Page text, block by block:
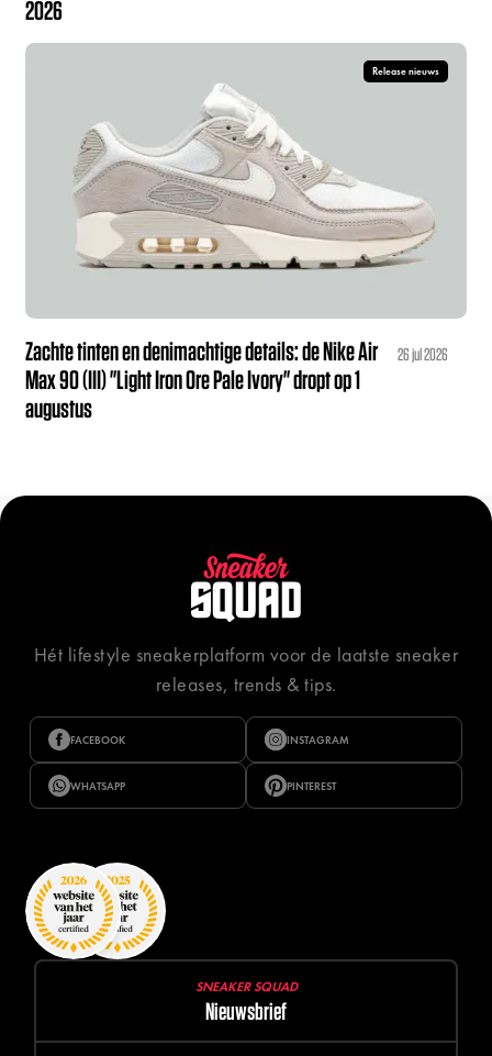
2026
Release nieuws
Zachte tinten en denimachtige details: de Nike Air
Max 90 (III) "Light Iron Ore Pale Ivory" dropt op 1
augustus
26 jul 2026
Hét lifestyle sneakerplatform voor de laatste sneaker
releases, trends & tips.
FACEBOOK INSTAGRAM
WHATSAPP PINTEREST
SNEAKER SQUAD
Nieuwsbrief